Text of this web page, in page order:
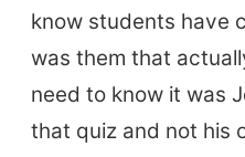
know students have
was them that
need to know it was
that quiz and not his